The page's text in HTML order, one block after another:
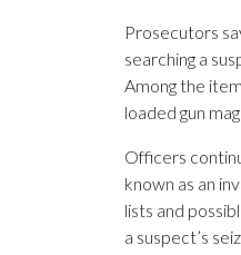
Prosecutors
searching a
Among the
loaded gun
Officers
known as an
lists and
a suspect’s